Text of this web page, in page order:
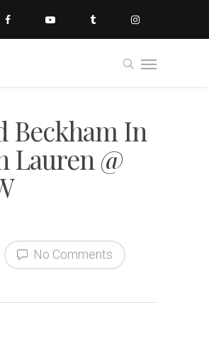
Beckham In
Lauren @
No Comments